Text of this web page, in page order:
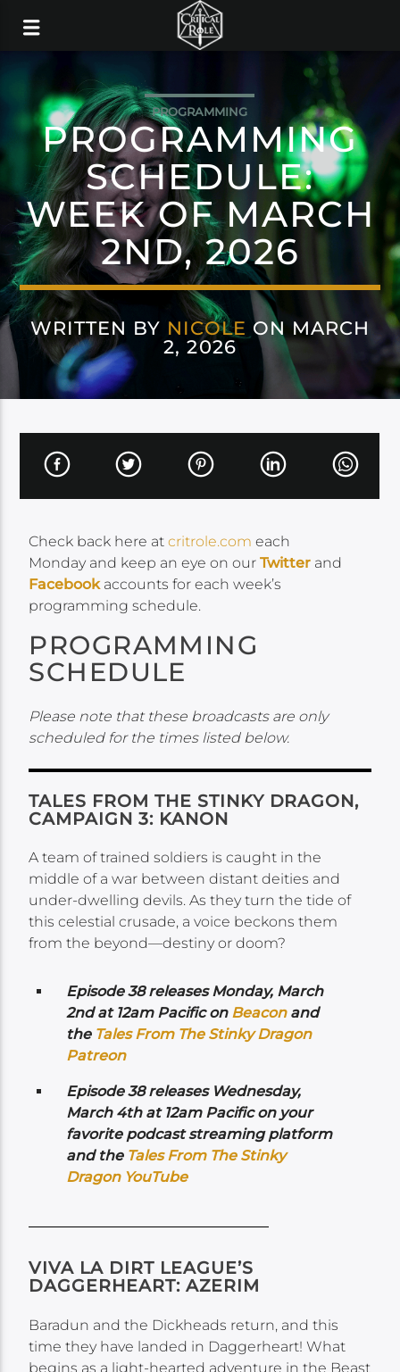
PROGRAMMING
PROGRAMMING
SCHEDULE:
WEEK OF MARCH
2ND, 2026
WRITTEN BY NICOLE ON MARCH
2, 2026
Check back here atcritrole.com each
Monday and keep an eye on ourTwitter and
Facebookaccounts for each week’s
programming schedule.
PROGRAMMING
SCHEDULE
Please note that these broadcasts are only
scheduled for the times listed below.
TALES FROM THE STINKY DRAGON,
CAMPAIGN 3: KANON
A team of trained soldiers is caught in the
middle of a war between distant deities and
under-dwelling devils. As they turn the tide of
this celestial crusade, a voice beckons them
from the beyond—destiny or doom?
Episode 38 releases Monday, March
2nd at 12am Pacific on Beaconand
the Tales From The Stinky Dragon
Patreon
Episode 38 releases Wednesday,
March 4th at 12am Pacific on your
favorite podcast streaming platform
and the Tales From The Stinky
Dragon YouTube
VIVA LA DIRT LEAGUE’S
DAGGERHEART: AZERIM
Baradun and the Dickheads return, and this
time they have landed in Daggerheart! What
begins as a light-hearted adventure in the Beast